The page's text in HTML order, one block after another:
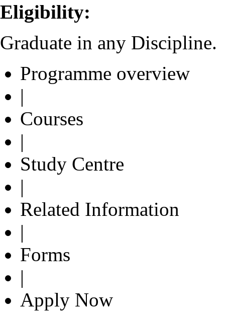
Eligibility:
Graduate in any Discipline.
Programme overview
|
Courses
|
Study Centre
|
Related Information
|
Forms
|
Apply Now